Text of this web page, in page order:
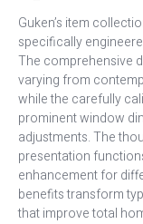
Guken’s item
specifically
The comprehensive
varying from
while the carefully
prominent window
adjustments. The
presentation
enhancement for
benefits transform
that improve total